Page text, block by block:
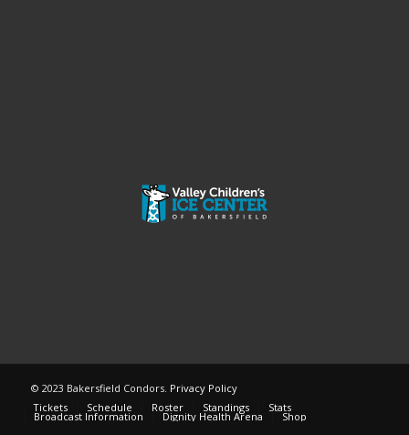
© 2023 Bakersfield Condors. Privacy Policy
Tickets
Schedule Roster Standings Stats
Broadcast Information Dignity Health Arena Shop